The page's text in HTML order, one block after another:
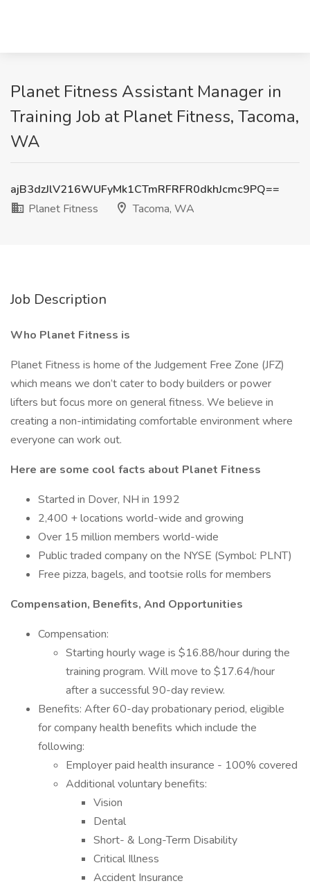
Planet Fitness Assistant Manager in
Training Job at Planet Fitness, Tacoma,
WA
ajB3dzJlV216WUFyMk1CTmRFRFR0dkhJcmc9PQ==
Planet Fitness
Tacoma, WA
Job Description
Who Planet Fitness is
Planet Fitness is home of the Judgement Free Zone (JFZ)
which means we don’t cater to body builders or power
lifters but focus more on general fitness. We believe in
creating a non-intimidating comfortable environment where
everyone can work out.
Here are some cool facts about Planet Fitness
Started in Dover, NH in 1992
2,400 + locations world-wide and growing
Over 15 million members world-wide
Public traded company on the NYSE (Symbol: PLNT)
Free pizza, bagels, and tootsie rolls for members
Compensation, Benefits, And Opportunities
Compensation:
Starting hourly wage is $16.88/hour during the
training program. Will move to $17.64/hour
after a successful 90-day review.
Benefits: After 60-day probationary period, eligible
for company health benefits which include the
following:
Employer paid health insurance - 100% covered
Additional voluntary benefits:
Vision
Dental
Short- & Long-Term Disability
Critical Illness
Accident Insurance